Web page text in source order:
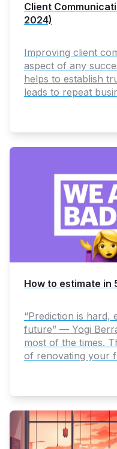
Client
2024)
Improving client
aspect of any
helps to establish
leads to repeat
How to estimate in
“Prediction is hard,
future” — Yogi
most of the times.
of renovating your